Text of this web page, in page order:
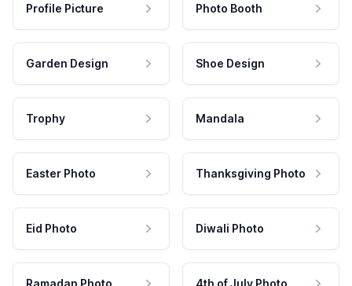
Profile Picture Photo Booth
Garden Design Shoe Design
Trophy Mandala
Easter Photo Thanksgiving Photo
Eid Photo Diwali Photo
Ramadan Photo 4th of July Photo